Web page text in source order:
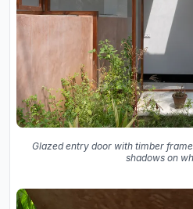
Glazed entry door with timber
shadows on